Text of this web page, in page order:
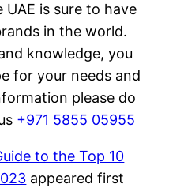
is sure to have
in the world.
knowledge, you
for your needs and
please do
+971 5855 05955
to the Top 10
appeared first